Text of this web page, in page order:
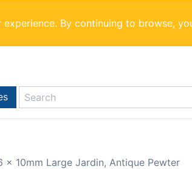
By continuing to browse,
x 10mm Large Jardin, Antique Pewter